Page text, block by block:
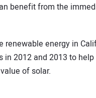
benefit from the
energy in
2012 and 2013 to
of solar.